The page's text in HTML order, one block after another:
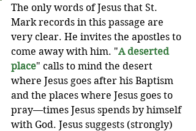
The only words of Jesus that St.
Mark records in this passage are
very clear. He invites the apostles to
come away with him. "A deserted
place" calls to mind the desert
where Jesus goes after his Baptism
and the places where Jesus goes to
pray—times Jesus spends by himself
with God. Jesus suggests (strongly)